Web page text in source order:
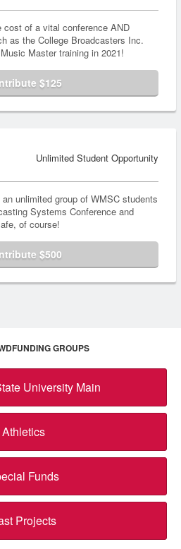
of a vital conference AND
as the College Broadcasters Inc.
Master training in 2021!
$125
Unlimited Student Opportunity
unlimited group of WMSC students
Systems Conference and
of course!
$500
GROUPS
University Main
Athletics
Funds
Projects